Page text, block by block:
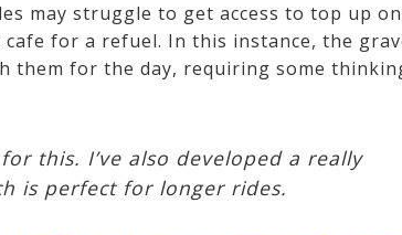
may struggle to get access to top up on
for a refuel. In this instance, the
them for the day, requiring some
this. I’ve also developed a really
is perfect for longer rides.